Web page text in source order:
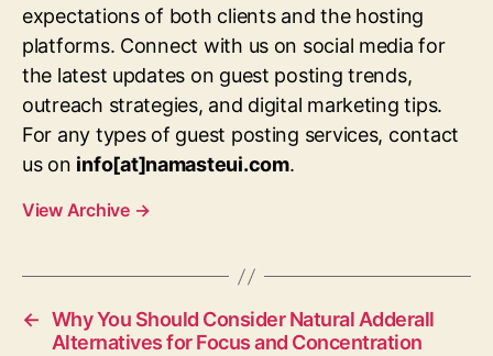
expectations of both clients and the hosting
platforms. Connect with us on social media for
the latest updates on guest posting trends,
outreach strategies, and digital marketing tips.
For any types of guest posting services, contact
us on info[at]namasteui.com.
View Archive →
← Why You Should Consider Natural Adderall
Alternatives for Focus and Concentration